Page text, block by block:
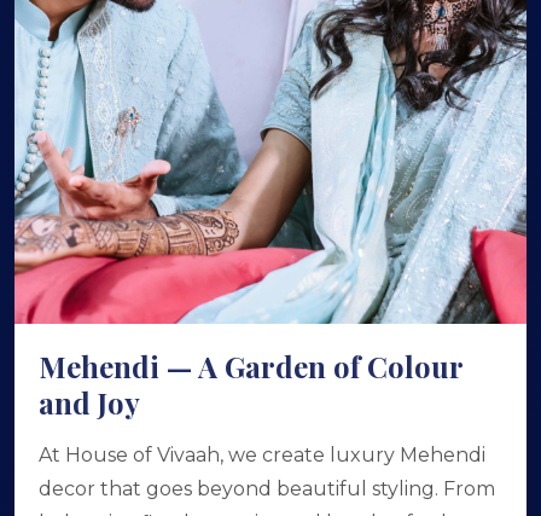
Mehendi — A Garden of Colour
and Joy
At House of Vivaah, we create luxury Mehendi
decor that goes beyond beautiful styling. From